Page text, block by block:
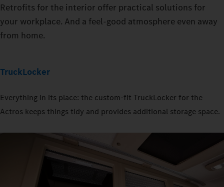
Retrofits for the interior offer practical solutions for
your workplace. And a feel-good atmosphere even away
from home.
TruckLocker
Everything in its place: the custom-fit TruckLocker for the
Actros keeps things tidy and provides additional storage space.